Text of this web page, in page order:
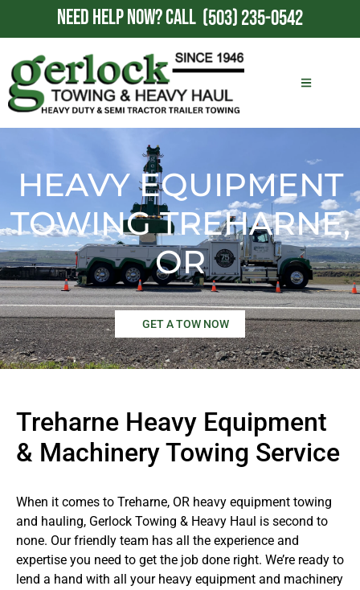
NEED HELP NOW?CALL (503) 235-0542
HEAVY EQUIPMENT
TOWING TREHARNE,
OR
GET A TOW NOW
Treharne Heavy Equipment
& Machinery Towing Service
When it comes to Treharne, OR heavy equipment towing
and hauling, Gerlock Towing & Heavy Haul is second to
none. Our friendly team has all the experience and
expertise you need to get the job done right. We’re ready to
lend a hand with all your heavy equipment and machinery